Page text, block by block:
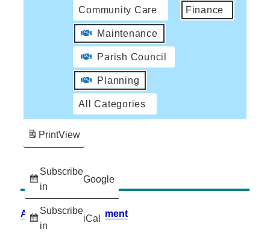
Community Care Finance
Maintenance
Parish Council
Planning
All Categories
Subscribe
in
Google
Subscribe
in
iCal
PrintView
Accessibility Statement